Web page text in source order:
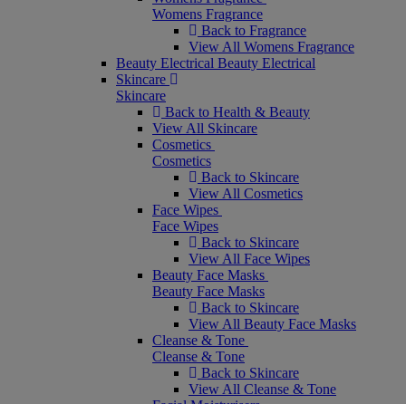
Womens Fragrance
Back to Fragrance
View All Womens Fragrance
Beauty Electrical Beauty Electrical
Skincare
Skincare
Back to Health & Beauty
View All Skincare
Cosmetics
Cosmetics
Back to Skincare
View All Cosmetics
Face Wipes
Face Wipes
Back to Skincare
View All Face Wipes
Beauty Face Masks
Beauty Face Masks
Back to Skincare
View All Beauty Face Masks
Cleanse & Tone
Cleanse & Tone
Back to Skincare
View All Cleanse & Tone